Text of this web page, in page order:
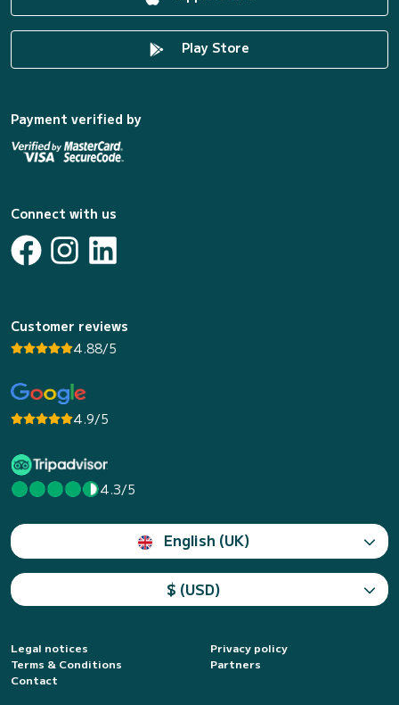
Play Store
Payment verified by
Connect with us
Customer reviews
4.88/5
4.9/5
4.3/5
English (UK)
$ (USD)
Legal notices
Privacy policy
Terms & Conditions
Partners
Contact